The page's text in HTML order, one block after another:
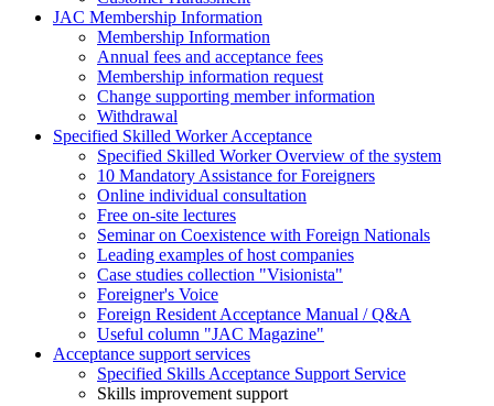
JAC Membership Information
Membership Information
Annual fees and acceptance fees
Membership information request
Change supporting member information
Withdrawal
Specified Skilled Worker Acceptance
Specified Skilled Worker Overview of the system
10 Mandatory Assistance for Foreigners
Online individual consultation
Free on-site lectures
Seminar on Coexistence with Foreign Nationals
Leading examples of host companies
Case studies collection "Visionista"
Foreigner's Voice
Foreign Resident Acceptance Manual / Q&A
Useful column "JAC Magazine"
Acceptance support services
Specified Skills Acceptance Support Service
Skills improvement support